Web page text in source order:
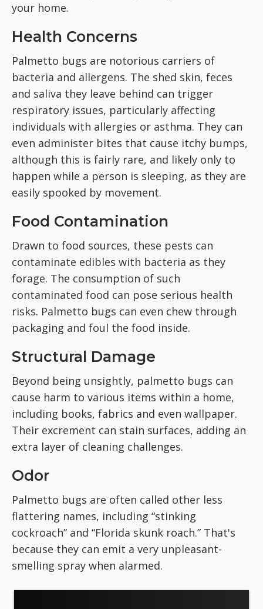
your home.
Health Concerns
Palmetto bugs are notorious carriers of
bacteria and allergens. The shed skin, feces
and saliva they leave behind can trigger
respiratory issues, particularly affecting
individuals with allergies or asthma. They can
even administer bites that cause itchy bumps,
although this is fairly rare, and likely only to
happen while a person is sleeping, as they are
easily spooked by movement.
Food Contamination
Drawn to food sources, these pests can
contaminate edibles with bacteria as they
forage. The consumption of such
contaminated food can pose serious health
risks. Palmetto bugs can even chew through
packaging and foul the food inside.
Structural Damage
Beyond being unsightly, palmetto bugs can
cause harm to various items within a home,
including books, fabrics and even wallpaper.
Their excrement can stain surfaces, adding an
extra layer of cleaning challenges.
Odor
Palmetto bugs are often called other less
flattering names, including “stinking
cockroach” and “Florida skunk roach.” That's
because they can emit a very unpleasant-
smelling spray when alarmed.